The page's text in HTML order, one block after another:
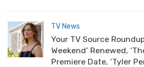
TV News
Your TV Source
Weekend’ Renewed,
Premiere Date, ‘Tyler